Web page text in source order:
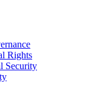
Rights
Security